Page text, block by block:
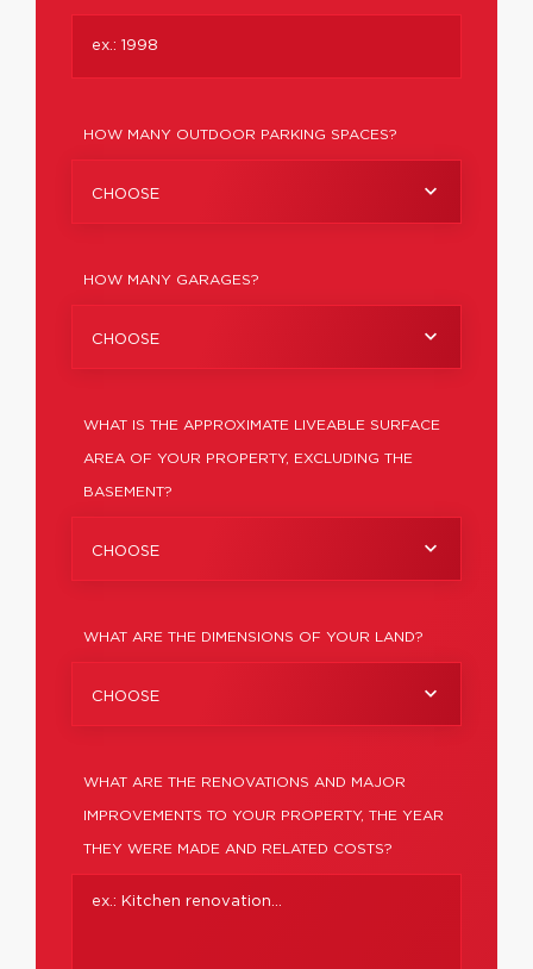
HOW MANY OUTDOOR PARKING SPACES?
CHOOSE
HOW MANY GARAGES?
CHOOSE
WHAT IS THE APPROXIMATE LIVEABLE SURFACE
AREA OF YOUR PROPERTY, EXCLUDING THE
BASEMENT?
CHOOSE
WHAT ARE THE DIMENSIONS OF YOUR LAND?
CHOOSE
WHAT ARE THE RENOVATIONS AND MAJOR
IMPROVEMENTS TO YOUR PROPERTY, THE YEAR
THEY WERE MADE AND RELATED COSTS?